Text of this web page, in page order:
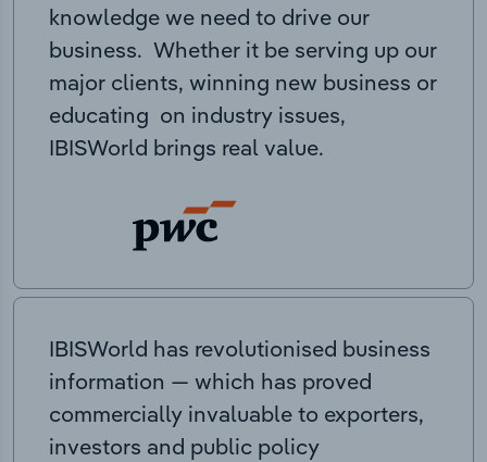
knowledge we need to drive our
business. Whether it be serving up our
major clients, winning new business or
educating on industry issues,
IBISWorld brings real value.
IBISWorld has revolutionised business
information — which has proved
commercially invaluable to exporters,
investors and public policy